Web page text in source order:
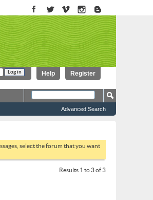
Register
Help
Advanced Search
select the forum that you want
Results 1 to 3 of 3